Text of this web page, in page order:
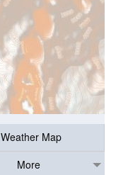
Weather Map
More